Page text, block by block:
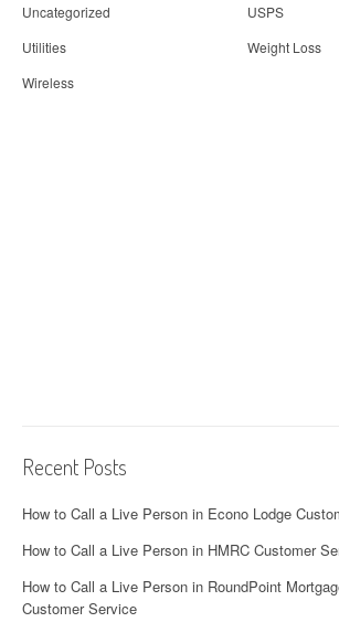
Uncategorized
USPS
Utilities
Weight Loss
Wireless
Recent Posts
How to Call a Live Person in Econo Lodge
How to Call a Live Person in HMRC Customer
How to Call a Live Person in RoundPoint
Customer Service